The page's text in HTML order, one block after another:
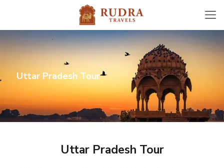
Uttar Pradesh Tour
Uttar Pradesh Tour